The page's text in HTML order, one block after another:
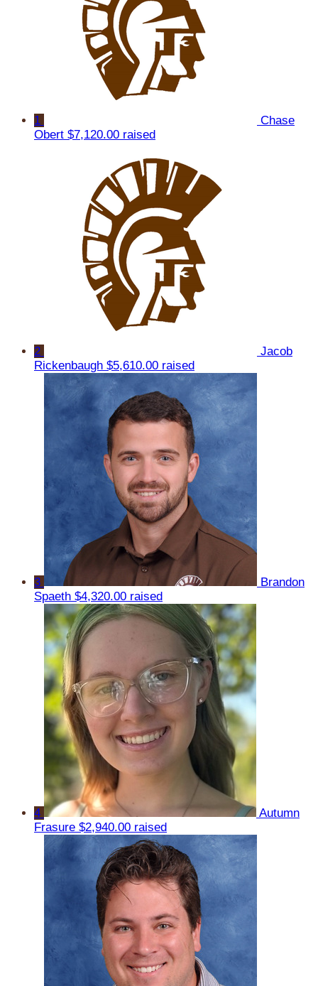
1
Chase
Obert $7,120.00 raised
2
Jacob
Rickenbaugh $5,610.00 raised
3
Brandon
Spaeth $4,320.00 raised
4
Autumn
Frasure $2,940.00 raised